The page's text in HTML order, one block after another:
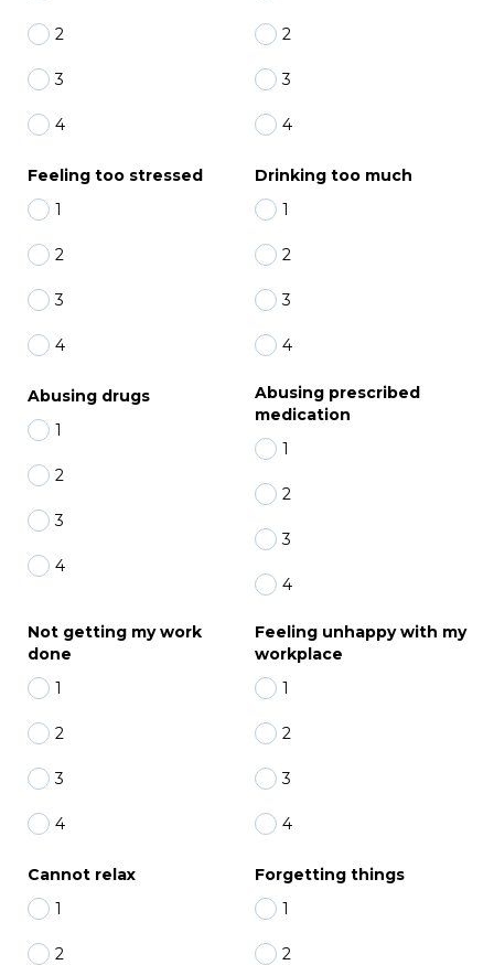
2
3
4
2
3
4
Feeling too stressed
1
2
3
4
Drinking too much
1
2
3
4
Abusing drugs
1
2
3
4
Abusing prescribed
medication
1
2
3
4
Not getting my work
done
1
2
3
4
Feeling unhappy with my
workplace
1
2
3
4
Cannot relax
1
2
Forgetting things
1
2